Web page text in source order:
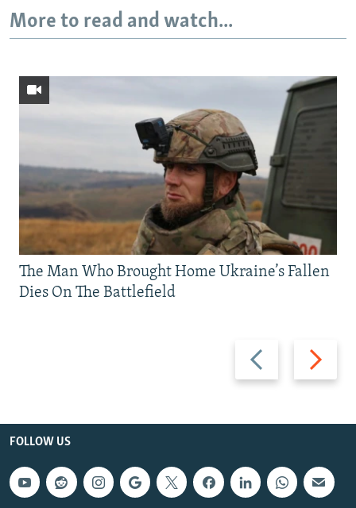
More to read and watch...
Previous
slide
Next
slide
The Man Who Brought Home Ukraine’s Fallen
Dies On The Battlefield
FOLLOW US